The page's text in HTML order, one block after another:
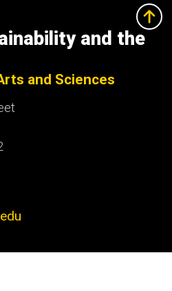
and the
and Sciences